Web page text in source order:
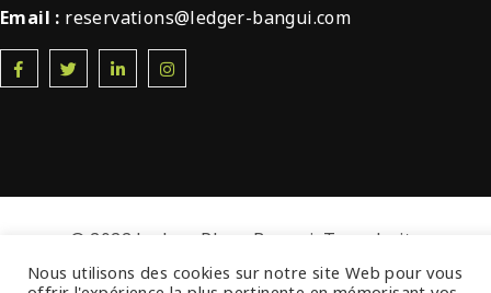
Email : reservations@ledger-bangui.com
© 2022 Ledger Plaza Bangui. Tous droits
réservés.
Nous utilisons des cookies sur notre site Web pour vous